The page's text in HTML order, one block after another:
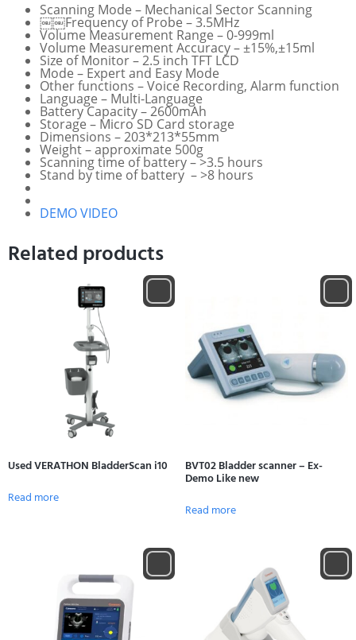
Scanning Mode – Mechanical Sector Scanning
￼￼Frequency of Probe – 3.5MHz
Volume Measurement Range – 0-999ml
Volume Measurement Accuracy – ±15%,±15ml
Size of Monitor – 2.5 inch TFT LCD
Mode – Expert and Easy Mode
Other functions – Voice Recording, Alarm function
Language – Multi-Language
Battery Capacity – 2600mAh
Storage – Micro SD Card storage
Dimensions – 203*213*55mm
Weight – approximate 500g
Scanning time of battery – >3.5 hours
Stand by time of battery – >8 hours
DEMO VIDEO
Related products
Used VERATHON BladderScan i10
Read more
BVT02 Bladder scanner – Ex-
Demo Like new
Read more